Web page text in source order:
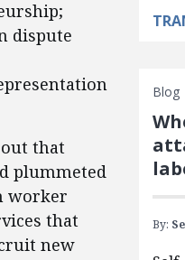
dispute
that
plummeted
worker
that
new
Blog
By: